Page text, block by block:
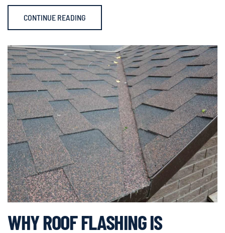
CONTINUE READING
WHY ROOF FLASHING IS